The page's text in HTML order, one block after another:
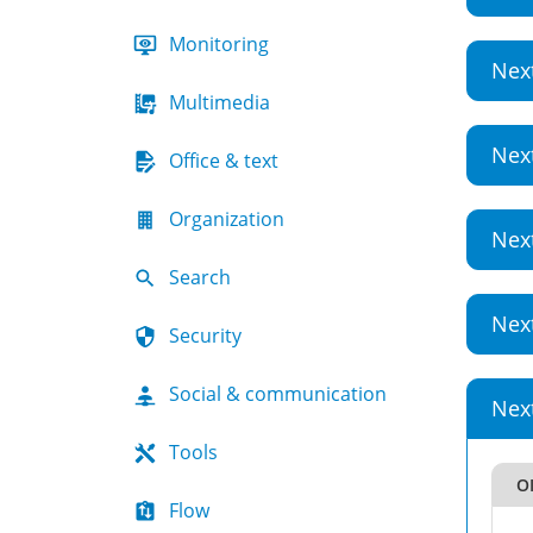
Monitoring
Multimedia
Office & text
Organization
Search
Security
Social & communication
Tools
Flow